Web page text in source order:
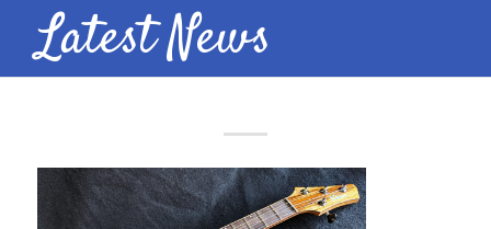
Latest News